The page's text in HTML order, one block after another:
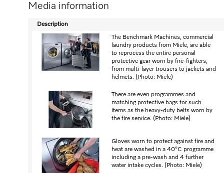
Media information
Description
The Benchmark Machines, commercial
laundry products from Miele, are able
to reprocess the entire personal
protective gear worn by fire-fighters,
from multi-layer trousers to jackets and
helmets. (Photo: Miele)
There are even programmes and
matching protective bags for such
items as the heavy-duty belts worn by
the fire service. (Photo: Miele)
Gloves worn to protect against fire and
heat are washed in a 40°C programme
including a pre-wash and 4 further
water intake cycles. (Photo: Miele)